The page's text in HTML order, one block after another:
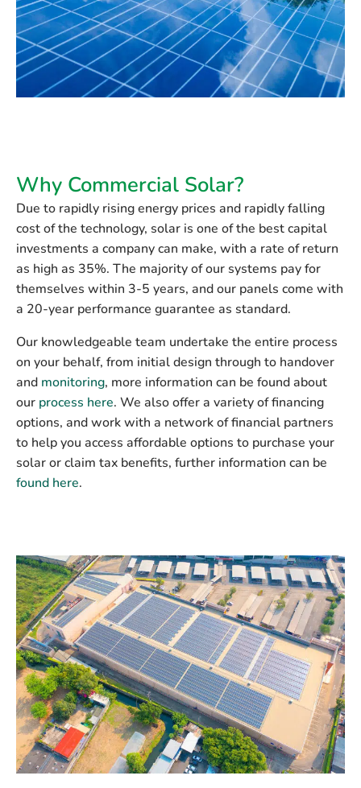
Why Commercial Solar?
Due to rapidly rising energy prices and rapidly falling
cost of the technology, solar is one of the best capital
investments a company can make, with a rate of return
as high as 35%. The majority of our systems pay for
themselves within 3-5 years, and our panels come with
a 20-year performance guarantee as standard.
Our knowledgeable team undertake the entire process
on your behalf, from initial design through to handover
and monitoring, more information can be found about
our process here. We also offer a variety of financing
options, and work with a network of financial partners
to help you access affordable options to purchase your
solar or claim tax benefits, further information can be
found here.